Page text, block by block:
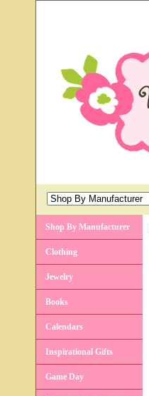
Shop By Manufacturer
Clothing
Jewelry
Books
Calendars
Inspirational Gifts
Game Day